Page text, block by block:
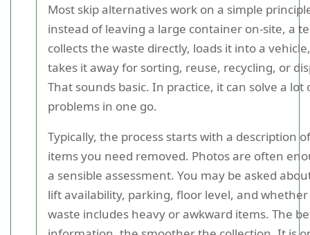
Most skip alternatives work on a simple
instead of leaving a large container on-site, a
collects the waste directly, loads it into a
takes it away for sorting, reuse, recycling, or
That sounds basic. In practice, it can solve a lot
problems in one go.
Typically, the process starts with a description
items you need removed. Photos are often
a sensible assessment. You may be asked
lift availability, parking, floor level, and
waste includes heavy or awkward items. The